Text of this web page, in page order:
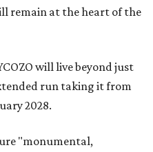
remain at the heart of the
will live beyond just
run taking it from
2028.
"monumental,